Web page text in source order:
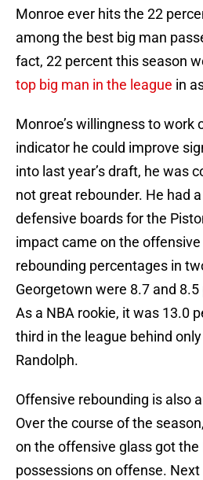
Monroe ever hits the 22
among the best big man
fact, 22 percent this season
top big man in the league in
Monroe’s willingness to work
indicator he could improve
into last year’s draft, he was
not great rebounder. He had
defensive boards for the
impact came on the
rebounding percentages in
Georgetown were 8.7 and
As a NBA rookie, it was 13.0
third in the league behind
Randolph.
Offensive rebounding is also
Over the course of the
on the offensive glass got
possessions on offense.